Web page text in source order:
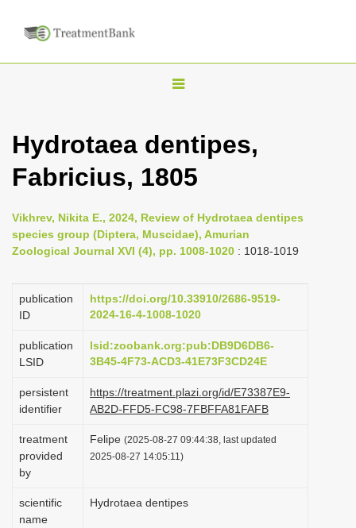
T
g
l
n
a
i
g
t
o
n
Hydrotaea dentipes,
Fabricius, 1805
Vikhrev, Nikita E., 2024, Review of Hydrotaea dentipes
species group (Diptera, Muscidae), Amurian
Zoological Journal XVI (4), pp. 1008-1020 : 1018-1019
publication
ID
https://doi.org/10.33910/2686-9519-
2024-16-4-1008-1020
publication
LSID
lsid:zoobank.org:pub:DB9D6DB6-
3B45-4F73-ACD3-41E73F3CD24E
persistent
identifier
https://treatment.plazi.org/id/E73387E9-
AB2D-FFD5-FC98-7FBFFA81FAFB
treatment
provided
by
Felipe (2025-08-27 09:44:38, last updated
2025-08-27 14:05:11)
scientific
name
Hydrotaea dentipes